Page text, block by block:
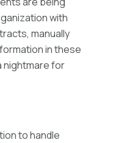
with
manually
in these
nightmare for
to handle